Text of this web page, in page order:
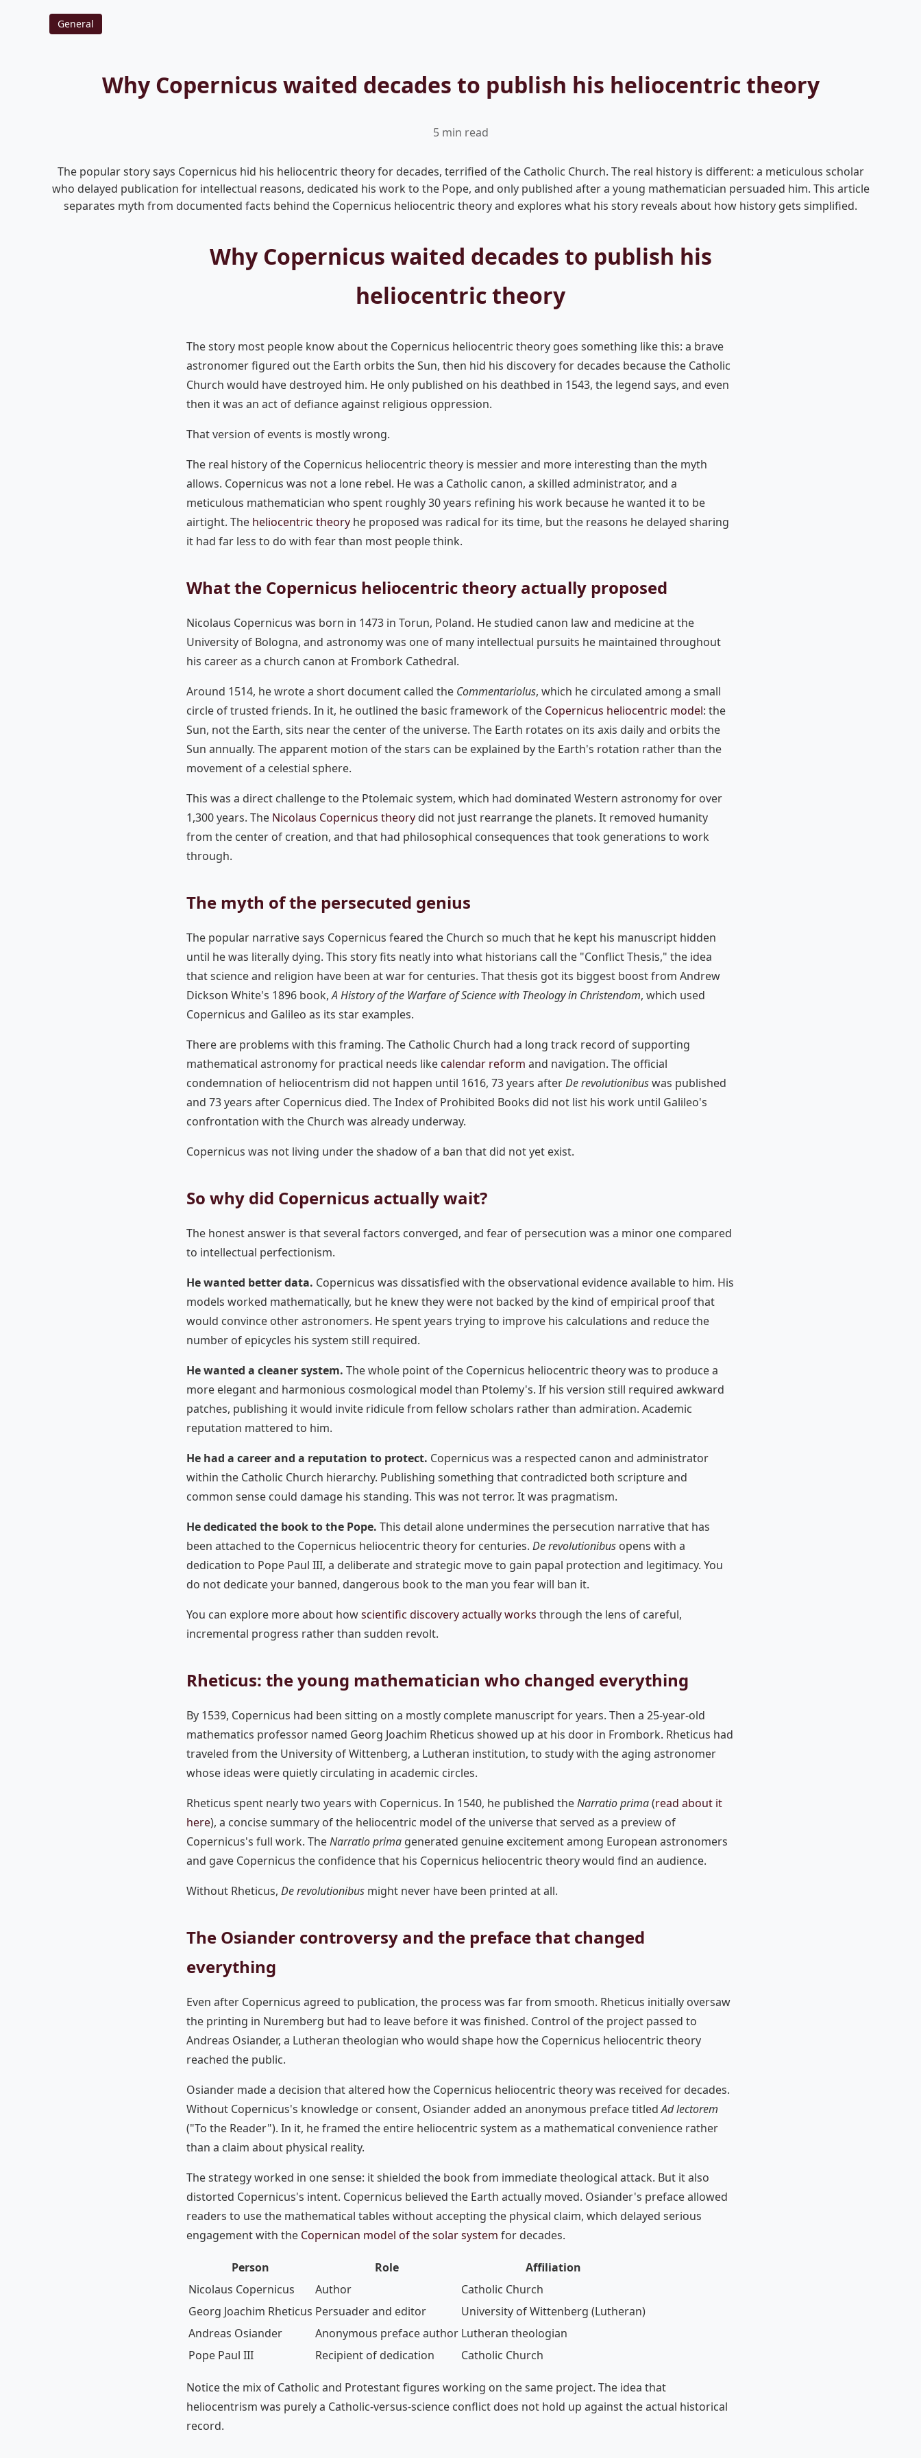
General
Why Copernicus waited decades to publish his heliocentric theory
5 min read
The popular story says Copernicus hid his heliocentric theory for decades, terrified of the Catholic Church. The real history is different: a meticulous scholar
who delayed publication for intellectual reasons, dedicated his work to the Pope, and only published after a young mathematician persuaded him. This article
separates myth from documented facts behind the Copernicus heliocentric theory and explores what his story reveals about how history gets simplified.
Why Copernicus waited decades to publish his
heliocentric theory
The story most people know about the Copernicus heliocentric theory goes something like this: a brave
astronomer figured out the Earth orbits the Sun, then hid his discovery for decades because the Catholic
Church would have destroyed him. He only published on his deathbed in 1543, the legend says, and even
then it was an act of defiance against religious oppression.
That version of events is mostly wrong.
The real history of the Copernicus heliocentric theory is messier and more interesting than the myth
allows. Copernicus was not a lone rebel. He was a Catholic canon, a skilled administrator, and a
meticulous mathematician who spent roughly 30 years refining his work because he wanted it to be
airtight. The heliocentric theory he proposed was radical for its time, but the reasons he delayed sharing
it had far less to do with fear than most people think.
What the Copernicus heliocentric theory actually proposed
Nicolaus Copernicus was born in 1473 in Torun, Poland. He studied canon law and medicine at the
University of Bologna, and astronomy was one of many intellectual pursuits he maintained throughout
his career as a church canon at Frombork Cathedral.
Around 1514, he wrote a short document called the Commentariolus, which he circulated among a small
circle of trusted friends. In it, he outlined the basic framework of the Copernicus heliocentric model: the
Sun, not the Earth, sits near the center of the universe. The Earth rotates on its axis daily and orbits the
Sun annually. The apparent motion of the stars can be explained by the Earth's rotation rather than the
movement of a celestial sphere.
This was a direct challenge to the Ptolemaic system, which had dominated Western astronomy for over
1,300 years. The Nicolaus Copernicus theory did not just rearrange the planets. It removed humanity
from the center of creation, and that had philosophical consequences that took generations to work
through.
The myth of the persecuted genius
The popular narrative says Copernicus feared the Church so much that he kept his manuscript hidden
until he was literally dying. This story fits neatly into what historians call the "Conflict Thesis," the idea
that science and religion have been at war for centuries. That thesis got its biggest boost from Andrew
Dickson White's 1896 book,A History of the Warfare of Science with Theology in Christendom, which used
Copernicus and Galileo as its star examples.
There are problems with this framing. The Catholic Church had a long track record of supporting
mathematical astronomy for practical needs likecalendar reform and navigation. The official
condemnation of heliocentrism did not happen until 1616, 73 years afterDe revolutionibuswas published
and 73 years after Copernicus died. The Index of Prohibited Books did not list his work until Galileo's
confrontation with the Church was already underway.
Copernicus was not living under the shadow of a ban that did not yet exist.
So why did Copernicus actually wait?
The honest answer is that several factors converged, and fear of persecution was a minor one compared
to intellectual perfectionism.
He wanted better data. Copernicus was dissatisfied with the observational evidence available to him. His
models worked mathematically, but he knew they were not backed by the kind of empirical proof that
would convince other astronomers. He spent years trying to improve his calculations and reduce the
number of epicycles his system still required.
He wanted a cleaner system. The whole point of the Copernicus heliocentric theory was to produce a
more elegant and harmonious cosmological model than Ptolemy's. If his version still required awkward
patches, publishing it would invite ridicule from fellow scholars rather than admiration. Academic
reputation mattered to him.
He had a career and a reputation to protect. Copernicus was a respected canon and administrator
within the Catholic Church hierarchy. Publishing something that contradicted both scripture and
common sense could damage his standing. This was not terror. It was pragmatism.
He dedicated the book to the Pope. This detail alone undermines the persecution narrative that has
been attached to the Copernicus heliocentric theory for centuries. De revolutionibus opens with a
dedication to Pope Paul III, a deliberate and strategic move to gain papal protection and legitimacy. You
do not dedicate your banned, dangerous book to the man you fear will ban it.
You can explore more about howscientific discovery actually works through the lens of careful,
incremental progress rather than sudden revolt.
Rheticus: the young mathematician who changed everything
By 1539, Copernicus had been sitting on a mostly complete manuscript for years. Then a 25-year-old
mathematics professor named Georg Joachim Rheticus showed up at his door in Frombork. Rheticus had
traveled from the University of Wittenberg, a Lutheran institution, to study with the aging astronomer
whose ideas were quietly circulating in academic circles.
Rheticus spent nearly two years with Copernicus. In 1540, he published theNarratio prima(read about it
here), a concise summary of the heliocentric model of the universe that served as a preview of
Copernicus's full work. TheNarratio prima generated genuine excitement among European astronomers
and gave Copernicus the confidence that his Copernicus heliocentric theory would find an audience.
Without Rheticus, De revolutionibus might never have been printed at all.
The Osiander controversy and the preface that changed
everything
Even after Copernicus agreed to publication, the process was far from smooth. Rheticus initially oversaw
the printing in Nuremberg but had to leave before it was finished. Control of the project passed to
Andreas Osiander, a Lutheran theologian who would shape how the Copernicus heliocentric theory
reached the public.
Osiander made a decision that altered how the Copernicus heliocentric theory was received for decades.
Without Copernicus's knowledge or consent, Osiander added an anonymous preface titledAd lectorem
("To the Reader"). In it, he framed the entire heliocentric system as a mathematical convenience rather
than a claim about physical reality.
The strategy worked in one sense: it shielded the book from immediate theological attack. But it also
distorted Copernicus's intent. Copernicus believed the Earth actually moved. Osiander's preface allowed
readers to use the mathematical tables without accepting the physical claim, which delayed serious
engagement with the Copernican model of the solar system for decades.
Person Role
Affiliation
Nicolaus Copernicus
Author
Catholic Church
Georg Joachim Rheticus Persuader and editor
University of Wittenberg (Lutheran)
Andreas Osiander
Anonymous preface author Lutheran theologian
Pope Paul III
Recipient of dedication Catholic Church
Notice the mix of Catholic and Protestant figures working on the same project. The idea that
heliocentrism was purely a Catholic-versus-science conflict does not hold up against the actual historical
record.